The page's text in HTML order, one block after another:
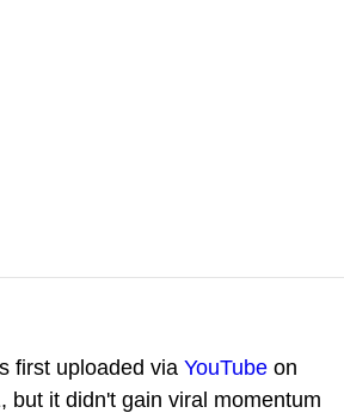
first uploaded via YouTube on
but it didn't gain viral momentum